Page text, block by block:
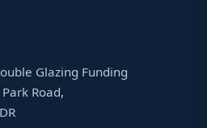
Glazing Funding
Road,